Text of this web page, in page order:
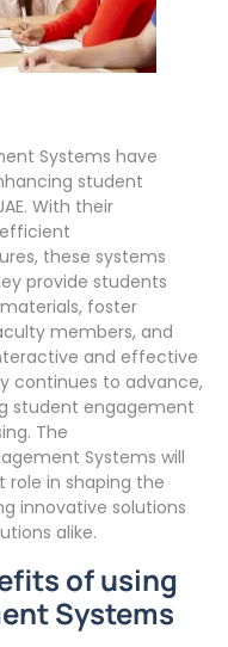
Systems have
student
With their
these systems
provide students
foster
members, and
and effective
continues to advance,
student engagement
The
Systems will
role in shaping the
innovative solutions
alike.
of using
Systems